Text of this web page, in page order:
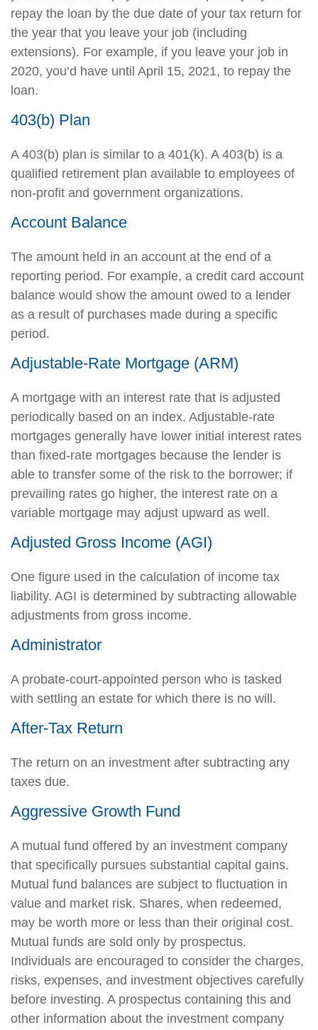
repay the loan by the due date of your tax return for
the year that you leave your job (including
extensions). For example, if you leave your job in
2020, you’d have until April 15, 2021, to repay the
loan.
403(b) Plan
A 403(b) plan is similar to a 401(k). A 403(b) is a
qualified retirement plan available to employees of
non-profit and government organizations.
Account Balance
The amount held in an account at the end of a
reporting period. For example, a credit card account
balance would show the amount owed to a lender
as a result of purchases made during a specific
period.
Adjustable-Rate Mortgage (ARM)
A mortgage with an interest rate that is adjusted
periodically based on an index. Adjustable-rate
mortgages generally have lower initial interest rates
than fixed-rate mortgages because the lender is
able to transfer some of the risk to the borrower; if
prevailing rates go higher, the interest rate on a
variable mortgage may adjust upward as well.
Adjusted Gross Income (AGI)
One figure used in the calculation of income tax
liability. AGI is determined by subtracting allowable
adjustments from gross income.
Administrator
A probate-court-appointed person who is tasked
with settling an estate for which there is no will.
After-Tax Return
The return on an investment after subtracting any
taxes due.
Aggressive Growth Fund
A mutual fund offered by an investment company
that specifically pursues substantial capital gains.
Mutual fund balances are subject to fluctuation in
value and market risk. Shares, when redeemed,
may be worth more or less than their original cost.
Mutual funds are sold only by prospectus.
Individuals are encouraged to consider the charges,
risks, expenses, and investment objectives carefully
before investing. A prospectus containing this and
other information about the investment company